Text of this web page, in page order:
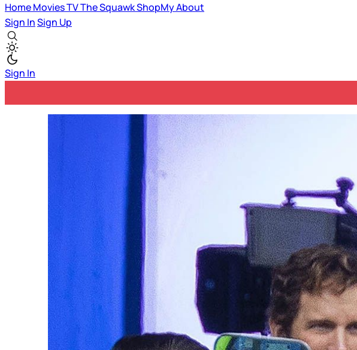
HomeMoviesTVThe SquawkShopMyAbout
Sign InSign Up
Sign In